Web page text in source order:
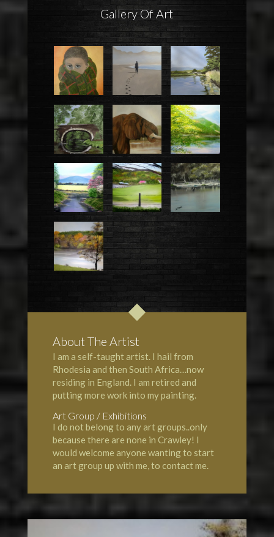
Gallery Of Art
About The Artist
I am a self-taught artist. I hail from
Rhodesia and then South Africa…now
residing in England. I am retired and
putting more work into my painting.
Art Group / Exhibitions
I do not belong to any art groups..only
because there are none in Crawley! I
would welcome anyone wanting to start
an art group up with me, to contact me.